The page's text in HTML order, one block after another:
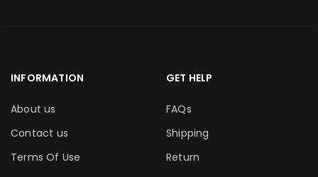
INFORMATION
About us
Contact us
Terms Of Use
GET HELP
FAQs
Shipping
Return